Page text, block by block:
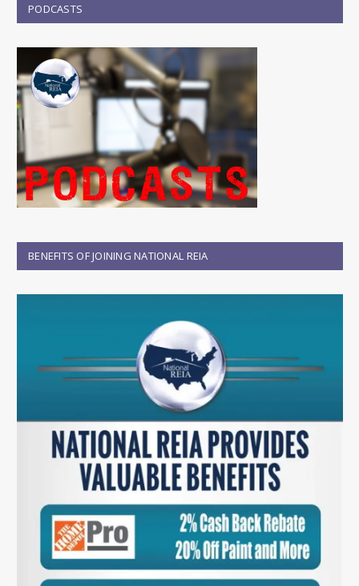
PODCASTS
BENEFITS OF JOINING NATIONAL REIA